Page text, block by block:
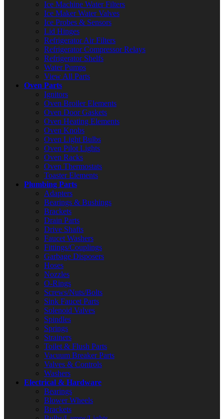
Ice Machine Water Filters
Ice Maker Water Valves
Ice Probes & Sensors
Lid Hinges
Refrigerator Air Filters
Refrigerator Compressor Relays
Refrigerator Shelfs
Water Pumps
View All Parts
Oven Parts
Ignitors
Oven Broiler Elements
Oven Door Gaskets
Oven Heating Elements
Oven Knobs
Oven Light Bulbs
Oven Pilot Lights
Oven Racks
Oven Thermostats
Toaster Elements
Plumbing Parts
Adapters
Bearings & Bushings
Brackets
Drain Parts
Drive Shafts
Faucet Washers
Fittings/Couplings
Garbage Disposers
Hoses
Nozzles
O-Rings
Screws/Nuts/Bolts
Sink Faucet Parts
Solenoid Valves
Spindles
Springs
Strainers
Toilet & Flush Parts
Vacuum Breaker Parts
Valves & Controls
Washers
Electrical & Hardware
Bearings
Blower Wheels
Brackets